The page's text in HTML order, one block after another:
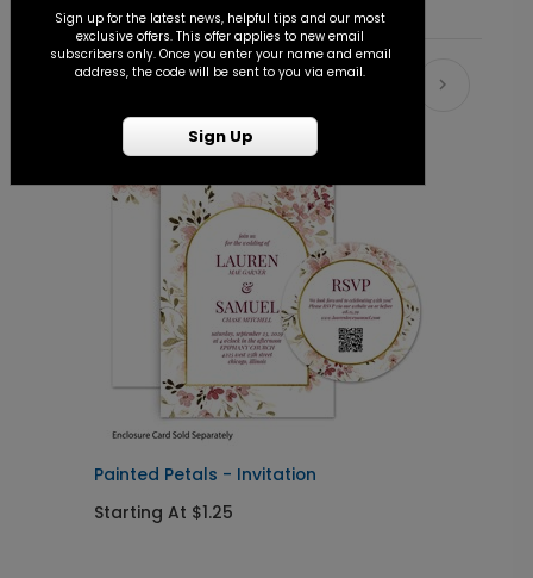
Painted Petals - Invitation
Starting At $1.25
Sign up for the latest news, helpful tips and our most
exclusive offers. This offer applies to new email
subscribers only. Once you enter your name and email
address, the code will be sent to you via email.
Sign Up